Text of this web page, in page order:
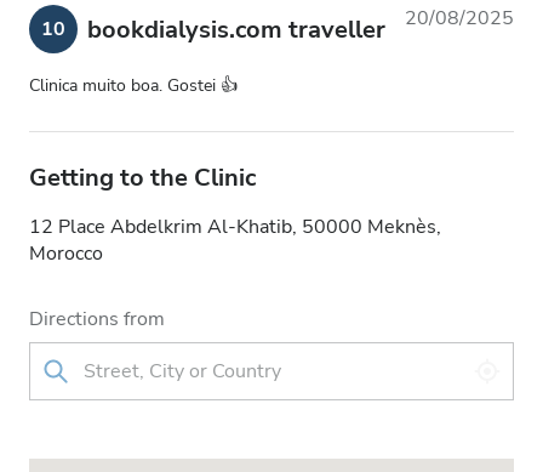
10 bookdialysis.com traveller 20/08/2025
Clinica muito boa. Gostei 👍
Getting to the Clinic
12 Place Abdelkrim Al-Khatib, 50000 Meknès,
Morocco
Directions from